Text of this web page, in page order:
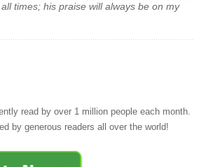
times; his praise will always be on my
read by over 1 million people each month.
by generous readers all over the world!